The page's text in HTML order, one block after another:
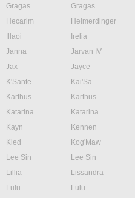
Gragas
Gragas
Hecarim
Heimerdinger
Illaoi
Irelia
Janna
Jarvan IV
Jax
Jayce
K'Sante
Kai'Sa
Karthus
Karthus
Katarina
Katarina
Kayn
Kennen
Kled
Kog'Maw
Lee Sin
Lee Sin
Lillia
Lissandra
Lulu
Lulu